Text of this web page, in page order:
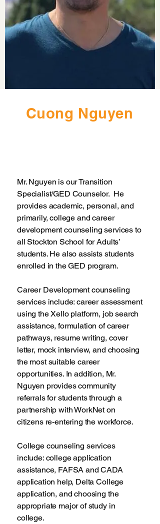
Cuong Nguyen
Mr. Nguyen is our Transition
Specialist/GED Counselor. He
provides academic, personal, and
primarily, college and career
development counseling services to
all Stockton School for Adults’
students. He also assists students
enrolled in the GED program.
Career Development counseling
services include: career assessment
using the Xello platform, job search
assistance, formulation of career
pathways, resume writing, cover
letter, mock interview, and choosing
the most suitable career
opportunities. In addition, Mr.
Nguyen provides community
referrals for students through a
partnership with WorkNet on
citizens re-entering the workforce.
College counseling services
include: college application
assistance, FAFSA and CADA
application help, Delta College
application, and choosing the
appropriate major of study in
college.